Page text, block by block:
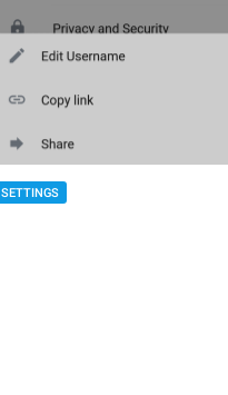
SETTINGS